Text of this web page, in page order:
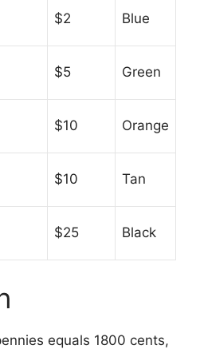
$2 Blue
$5 Green
$10 Orange
$10 Tan
$25 Black
equals 1800 cents,